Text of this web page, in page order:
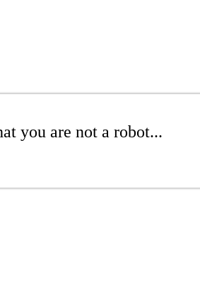
you are not a robot...